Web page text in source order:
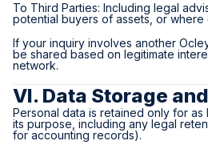
To Third Parties: Including legal
potential buyers of assets, or
If your inquiry involves another
be shared based on legitimate
network.
VI. Data Storage
Personal data is retained only for
its purpose, including any legal
for accounting records).